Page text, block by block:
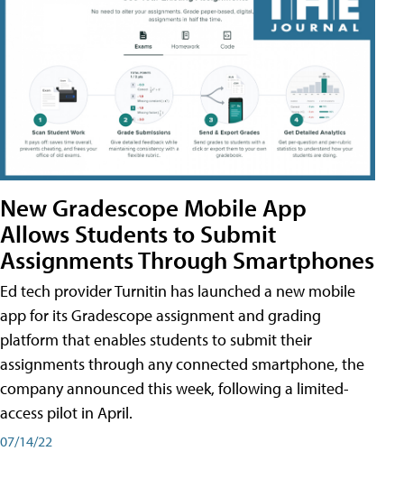
New Gradescope Mobile App
Allows Students to Submit
Assignments Through Smartphones
Ed tech provider Turnitin has launched a new mobile
app for its Gradescope assignment and grading
platform that enables students to submit their
assignments through any connected smartphone, the
company announced this week, following a limited-
access pilot in April.
07/14/22